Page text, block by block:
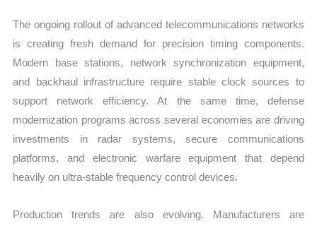
The ongoing rollout of advanced telecommunications networks
is creating fresh demand for precision timing components.
Modern base stations, network synchronization equipment,
and backhaul infrastructure require stable clock sources to
support network efficiency. At the same time, defense
modernization programs across several economies are driving
investments in radar systems, secure communications
platforms, and electronic warfare equipment that depend
heavily on ultra-stable frequency control devices.
Production trends are also evolving. Manufacturers are